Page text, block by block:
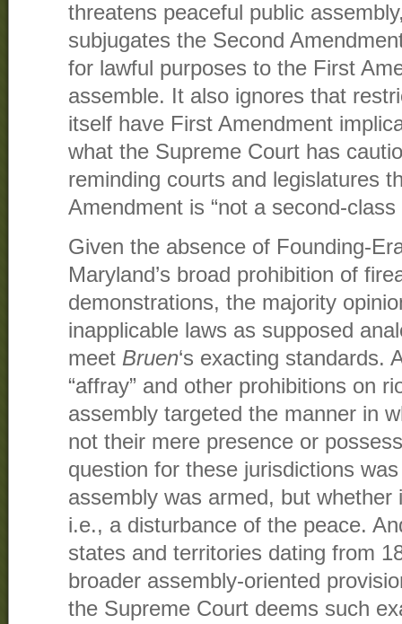
threatens peaceful public
subjugates the Second
for lawful purposes to the First
assemble. It also ignores that
itself have First Amendment
what the Supreme Court has
reminding courts and legislatures
Amendment is “not a second-class
Given the absence of Founding-
Maryland’s broad prohibition of
demonstrations, the majority
inapplicable laws as supposed
meet Bruen‘s exacting standards.
“affray” and other prohibitions on
assembly targeted the manner in
not their mere presence or
question for these jurisdictions
assembly was armed, but whether
i.e., a disturbance of the peace.
states and territories dating from
broader assembly-oriented
the Supreme Court deems such